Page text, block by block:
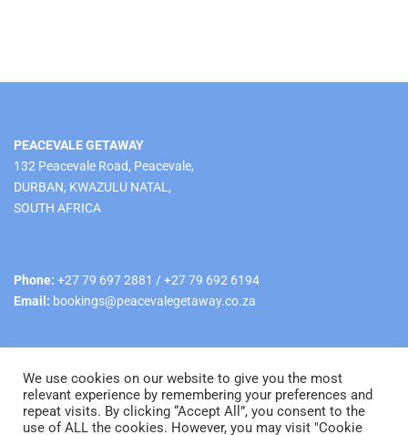
PEACEVALE GETAWAY
132 Peacevale Road, Peacevale,
DURBAN, KWAZULU NATAL,
SOUTH AFRICA
Phone: +27 79 697 2881 / +27 79 692 6194
Email: bookings@peacevalegetaway.co.za
We use cookies on our website to give you the most
relevant experience by remembering your preferences and
repeat visits. By clicking “Accept All”, you consent to the
use of ALL the cookies. However, you may visit "Cookie